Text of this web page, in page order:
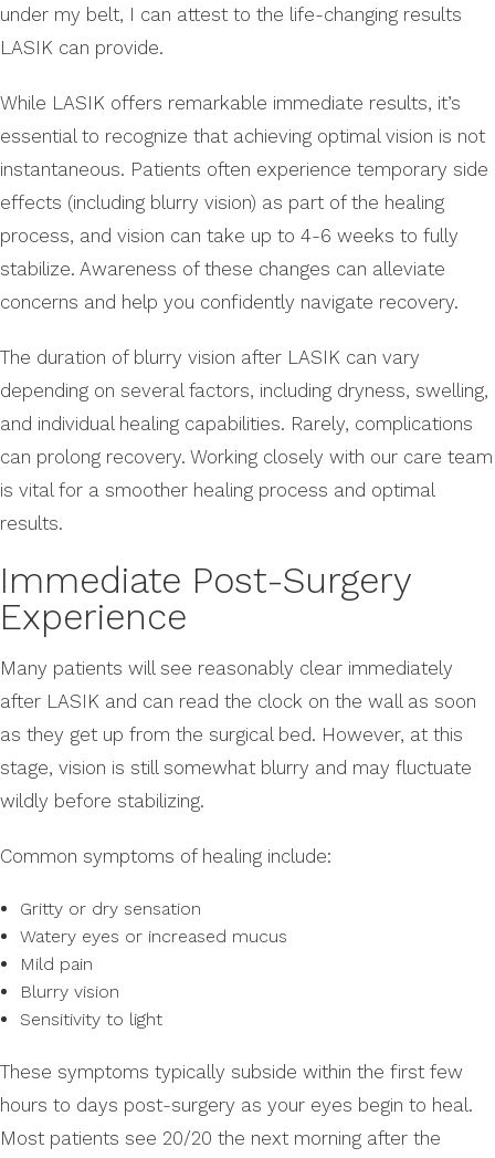
under my belt, I can attest to the life-changing results
LASIK can provide.
While LASIK offers remarkable immediate results, it’s
essential to recognize that achieving optimal vision is not
instantaneous. Patients often experience temporary side
effects (including blurry vision) as part of the healing
process, and vision can take up to 4-6 weeks to fully
stabilize. Awareness of these changes can alleviate
concerns and help you confidently navigate recovery.
The duration of blurry vision after LASIK can vary
depending on several factors, including dryness, swelling,
and individual healing capabilities. Rarely, complications
can prolong recovery. Working closely with our care team
is vital for a smoother healing process and optimal
results.
Immediate Post-Surgery
Experience
Many patients will see reasonably clear immediately
after LASIK and can read the clock on the wall as soon
as they get up from the surgical bed. However, at this
stage, vision is still somewhat blurry and may fluctuate
wildly before stabilizing.
Common symptoms of healing include:
Gritty or dry sensation
Watery eyes or increased mucus
Mild pain
Blurry vision
Sensitivity to light
These symptoms typically subside within the first few
hours to days post-surgery as your eyes begin to heal.
Most patients see 20/20 the next morning after the